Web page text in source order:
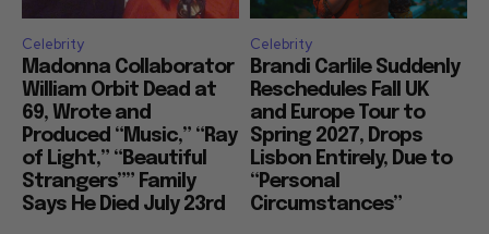
Celebrity
Madonna Collaborator
William Orbit Dead at
69, Wrote and
Produced “Music,” “Ray
of Light,” “Beautiful
Strangers”” Family
Celebrity
Brandi Carlile Suddenly
Reschedules Fall UK
and Europe Tour to
Spring 2027, Drops
Lisbon Entirely, Due to
“Personal